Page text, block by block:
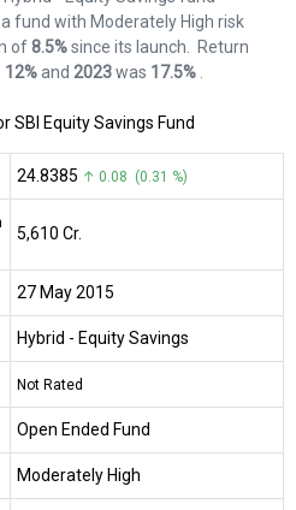
a fund with Moderately High risk
of8.5%since its launch.
Return
12%and 2023was 17.5%.
SBI Equity Savings Fund
₹24.8385 ↑ 0.08 (0.31 %)
₹5,610 Cr.
27 May 2015
Hybrid - Equity Savings
Not Rated
Open Ended Fund
Moderately High